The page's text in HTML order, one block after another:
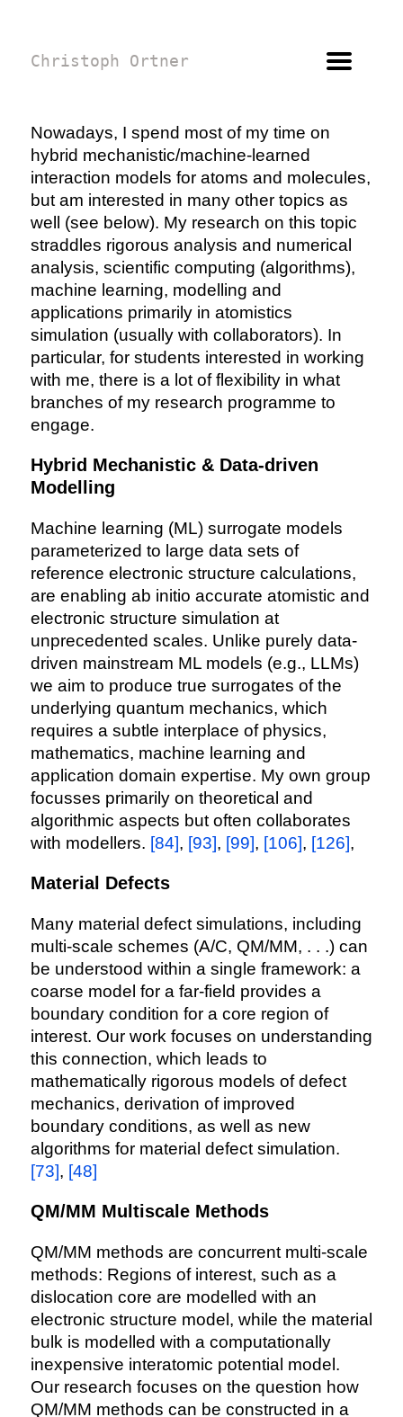
Christoph Ortner
Nowadays, I spend most of my time on
hybrid mechanistic/machine-learned
interaction models for atoms and molecules,
but am interested in many other topics as
well (see below). My research on this topic
straddles rigorous analysis and numerical
analysis, scientific computing (algorithms),
machine learning, modelling and
applications primarily in atomistics
simulation (usually with collaborators). In
particular, for students interested in working
with me, there is a lot of flexibility in what
branches of my research programme to
engage.
Hybrid Mechanistic & Data-driven
Modelling
Machine learning (ML) surrogate models
parameterized to large data sets of
reference electronic structure calculations,
are enabling ab initio accurate atomistic and
electronic structure simulation at
unprecedented scales. Unlike purely data-
driven mainstream ML models (e.g., LLMs)
we aim to produce true surrogates of the
underlying quantum mechanics, which
requires a subtle interplace of physics,
mathematics, machine learning and
application domain expertise. My own group
focusses primarily on theoretical and
algorithmic aspects but often collaborates
with modellers. [84], [93], [99], [106], [126],
Material Defects
Many material defect simulations, including
multi-scale schemes (A/C, QM/MM, . . .) can
be understood within a single framework: a
coarse model for a far-field provides a
boundary condition for a core region of
interest. Our work focuses on understanding
this connection, which leads to
mathematically rigorous models of defect
mechanics, derivation of improved
boundary conditions, as well as new
algorithms for material defect simulation.
[73], [48]
QM/MM Multiscale Methods
QM/MM methods are concurrent multi-scale
methods: Regions of interest, such as a
dislocation core are modelled with an
electronic structure model, while the material
bulk is modelled with a computationally
inexpensive interatomic potential model.
Our research focuses on the question how
QM/MM methods can be constructed in a